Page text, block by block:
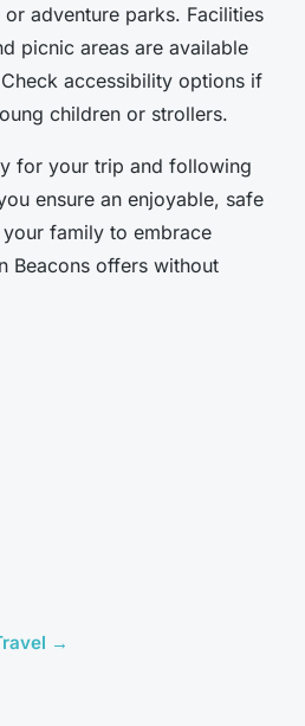
adventure parks. Facilities
picnic areas are available
accessibility options if
children or strollers.
for your trip and following
ensure an enjoyable, safe
family to embrace
Beacons offers without
→